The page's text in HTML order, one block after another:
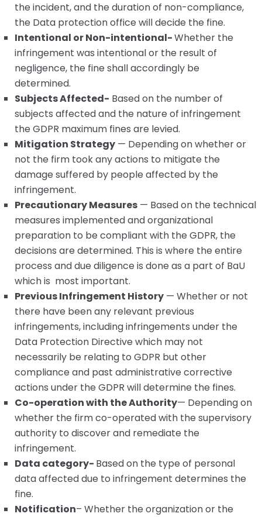
the incident, and the duration of non-compliance,
the Data protection office will decide the fine.
Intentional or Non-intentional-Whether the
infringement was intentional or the result of
negligence, the fine shall accordingly be
determined.
Subjects Affected- Based on the number of
subjects affected and the nature of infringement
the GDPR maximum fines are levied.
Mitigation Strategy — Depending on whether or
not the firm took any actions to mitigate the
damage suffered by people affected by the
infringement.
Precautionary Measures — Based on the technical
measures implemented and organizational
preparation to be compliant with the GDPR, the
decisions are determined. This is where the entire
process and due diligence is done as a part of BaU
which is most important.
Previous Infringement History — Whether or not
there have been any relevant previous
infringements, including infringements under the
Data Protection Directive which may not
necessarily be relating to GDPR but other
compliance and past administrative corrective
actions under the GDPR will determine the fines.
Co-operation with the Authority— Depending on
whether the firm co-operated with the supervisory
authority to discover and remediate the
infringement.
Data category- Based on the type of personal
data affected due to infringement determines the
fine.
Notification– Whether the organization or the